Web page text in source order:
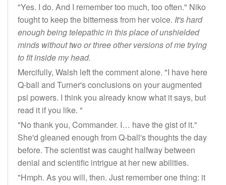
"Yes. I do. And I remember too much, too often." Niko
fought to keep the bitterness from her voice. It's hard
enough being telepathic in this place of unshielded
minds without two or three other versions of me trying
to fit inside my head.
Mercifully, Walsh left the comment alone. "I have here
Q-ball and Turner's conclusions on your augmented
psi powers. I think you already know what it says, but
read it if you like. "
"No thank you, Commander. I… have the gist of it."
She'd gleaned enough from Q-ball's thoughts the day
before. The scientist was caught halfway between
denial and scientific intrigue at her new abilities.
"Hmph. As you will, then. Just remember one thing: it